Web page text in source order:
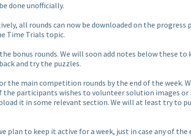
done unofficially.
all rounds can now be downloaded on the
Time Trials topic.
bonus rounds. We will soon add notes below these
and try the puzzles.
main competition rounds by the end of the week.
the participants wishes to volunteer solution images or
it in some relevant section. We will at least try to
plan to keep it active for a week, just in case any of